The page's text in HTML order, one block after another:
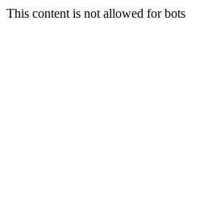
This content is not allowed for bots